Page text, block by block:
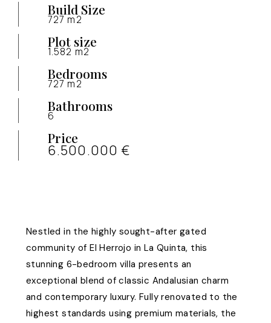
Build Size
727 m2
Plot size
1.582 m2
Bedrooms
727 m2
Bathrooms
6
Price
6.500.000 €
Nestled in the highly sought-after gated
community of El Herrojo in La Quinta, this
stunning 6-bedroom villa presents an
exceptional blend of classic Andalusian charm
and contemporary luxury. Fully renovated to the
highest standards using premium materials, the